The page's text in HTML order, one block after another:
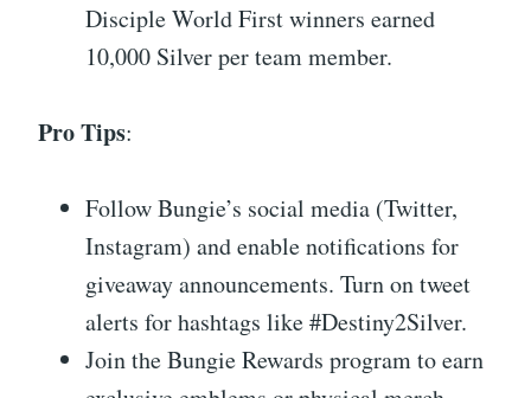
Disciple World First winners earned
10,000 Silver per team member.
Pro Tips:
Follow Bungie’s social media (Twitter,
Instagram) and enable notifications for
giveaway announcements. Turn on tweet
alerts for hashtags like #Destiny2Silver.
Join the Bungie Rewards program to earn